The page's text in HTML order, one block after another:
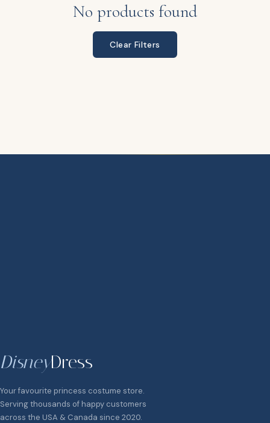
No products found
Clear Filters
DisneyDress
Your favourite princess costume store.
Serving thousands of happy customers
across the USA & Canada since 2020.